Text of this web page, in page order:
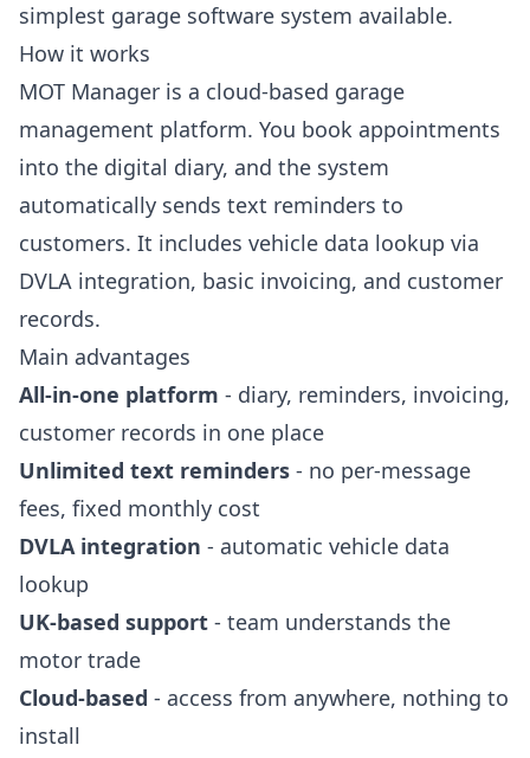
simplest garage software system available.
How it works
MOT Manager is a cloud-based garage
management platform. You book appointments
into the digital diary, and the system
automatically sends text reminders to
customers. It includes vehicle data lookup via
DVLA integration, basic invoicing, and customer
records.
Main advantages
All-in-one platform - diary, reminders, invoicing,
customer records in one place
Unlimited text reminders - no per-message
fees, fixed monthly cost
DVLA integration - automatic vehicle data
lookup
UK-based support - team understands the
motor trade
Cloud-based - access from anywhere, nothing to
install